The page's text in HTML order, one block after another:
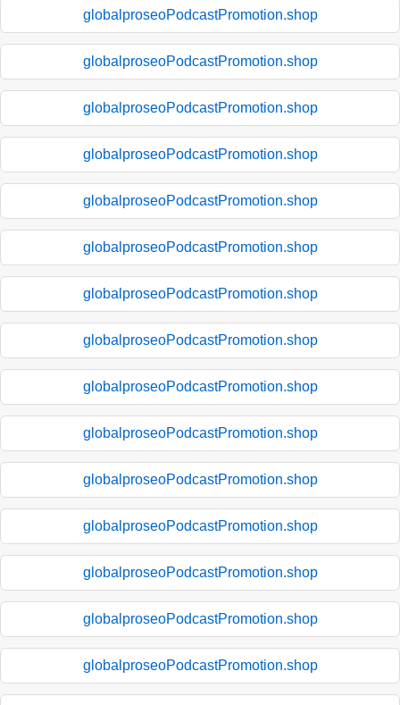
globalproseoPodcastPromotion.shop
globalproseoPodcastPromotion.shop
globalproseoPodcastPromotion.shop
globalproseoPodcastPromotion.shop
globalproseoPodcastPromotion.shop
globalproseoPodcastPromotion.shop
globalproseoPodcastPromotion.shop
globalproseoPodcastPromotion.shop
globalproseoPodcastPromotion.shop
globalproseoPodcastPromotion.shop
globalproseoPodcastPromotion.shop
globalproseoPodcastPromotion.shop
globalproseoPodcastPromotion.shop
globalproseoPodcastPromotion.shop
globalproseoPodcastPromotion.shop